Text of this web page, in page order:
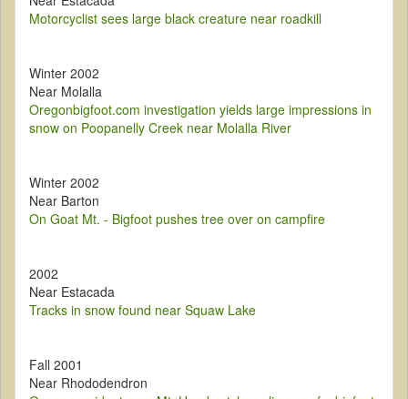
Motorcyclist sees large black creature near roadkill
Winter 2002
Near Molalla
Oregonbigfoot.com investigation yields large impressions in
snow on Poopanelly Creek near Molalla River
Winter 2002
Near Barton
On Goat Mt. - Bigfoot pushes tree over on campfire
2002
Near Estacada
Tracks in snow found near Squaw Lake
Fall 2001
Near Rhododendron